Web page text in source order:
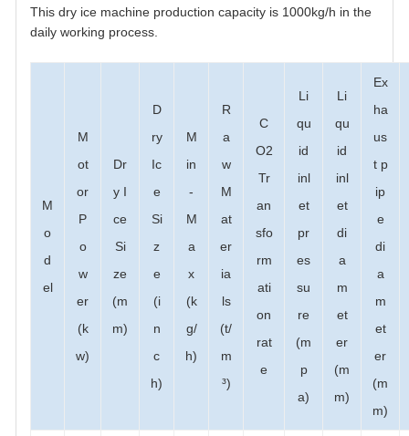
This dry ice machine production capacity is 1000kg/h in the
daily working process.
M
o
d
el
M
ot
or
P
o
w
er
(k
w)
Dr
y I
ce
Si
ze
(m
m)
D
ry
Ic
e
Si
z
e
(i
n
c
h)
M
in
-
M
a
x
(k
g/
h)
R
a
w
M
at
er
ia
ls
(t/
m
³)
C
O2
Tr
an
sfo
rm
ati
on
rat
e
Li
qu
id
inl
et
pr
es
su
re
(m
p
a)
Li
qu
id
inl
et
di
a
m
et
er
(m
m)
Ex
ha
us
t p
ip
e
di
a
m
et
er
(m
m)